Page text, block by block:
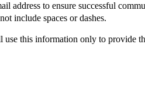
address to ensure successful
include spaces or dashes.
this information only to provide